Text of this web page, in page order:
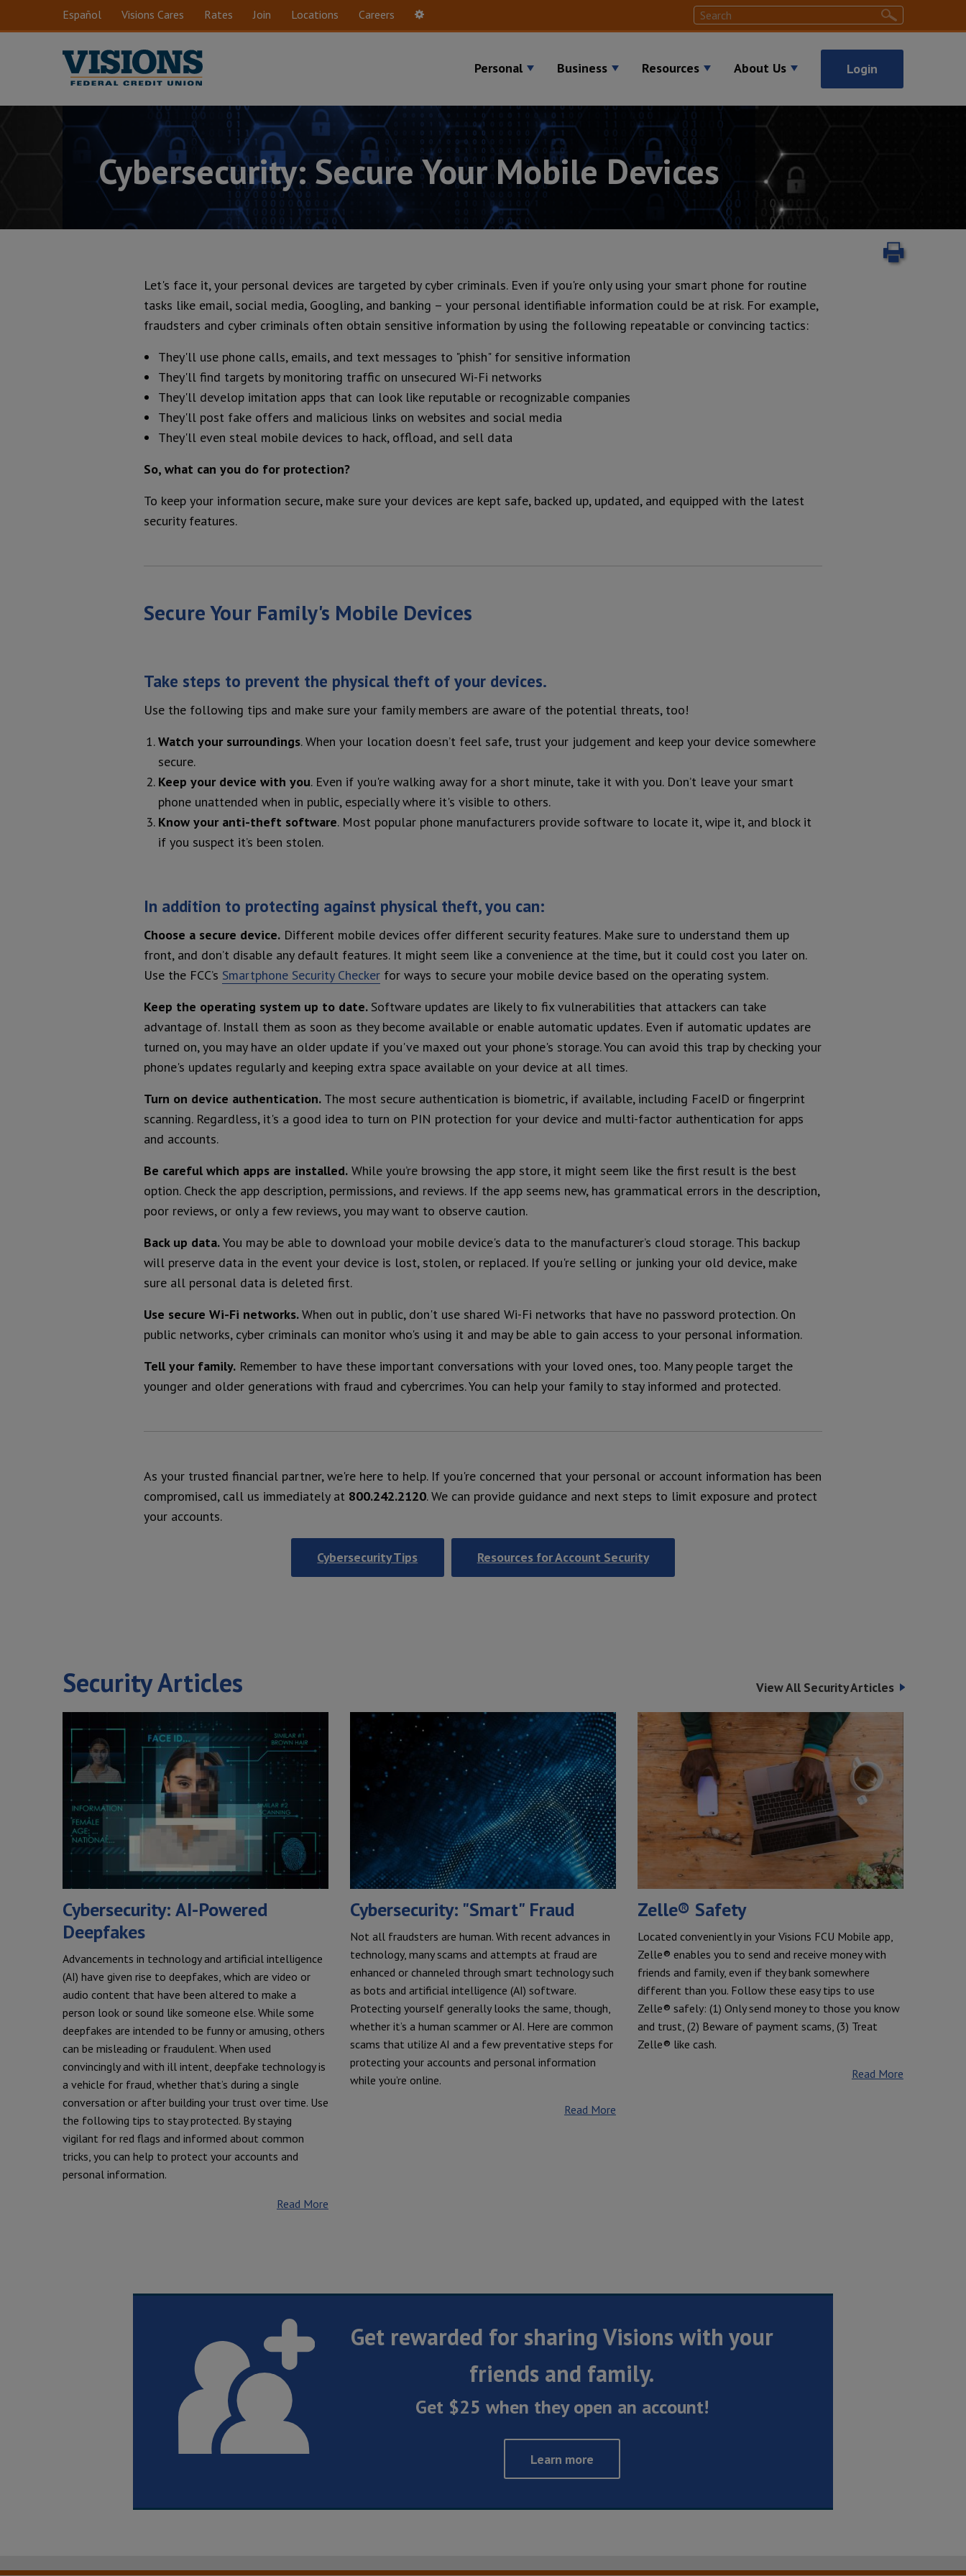
Skip to main content
Español Visions Cares Rates Join Locations Careers
Search
Search
Personal Business Resources About Us Login
Cybersecurity: Secure Your Mobile Devices
Print
Let's face it, your personal devices are targeted by cyber criminals. Even if you're only using your smart phone for routine
tasks like email, social media, Googling, and banking – your personal identifiable information could be at risk. For example,
fraudsters and cyber criminals often obtain sensitive information by using the following repeatable or convincing tactics:
They'll use phone calls, emails, and text messages to "phish" for sensitive information
They'll find targets by monitoring traffic on unsecured Wi-Fi networks
They'll develop imitation apps that can look like reputable or recognizable companies
They'll post fake offers and malicious links on websites and social media
They'll even steal mobile devices to hack, offload, and sell data
So, what can you do for protection?
To keep your information secure, make sure your devices are kept safe, backed up, updated, and equipped with the latest
security features.
Secure Your Family's Mobile Devices
Take steps to prevent the physical theft of your devices.
Use the following tips and make sure your family members are aware of the potential threats, too!
Watch your surroundings. When your location doesn’t feel safe, trust your judgement and keep your device somewhere
secure.
Keep your device with you. Even if you're walking away for a short minute, take it with you. Don’t leave your smart
phone unattended when in public, especially where it's visible to others.
Know your anti-theft software. Most popular phone manufacturers provide software to locate it, wipe it, and block it
if you suspect it’s been stolen.
In addition to protecting against physical theft, you can:
Choose a secure device. Different mobile devices offer different security features. Make sure to understand them up
front, and don’t disable any default features. It might seem like a convenience at the time, but it could cost you later on.
Use the FCC’s Smartphone Security Checker for ways to secure your mobile device based on the operating system.
Keep the operating system up to date. Software updates are likely to fix vulnerabilities that attackers can take
advantage of. Install them as soon as they become available or enable automatic updates. Even if automatic updates are
turned on, you may have an older update if you've maxed out your phone's storage. You can avoid this trap by checking your
phone's updates regularly and keeping extra space available on your device at all times.
Turn on device authentication. The most secure authentication is biometric, if available, including FaceID or fingerprint
scanning. Regardless, it's a good idea to turn on PIN protection for your device and multi-factor authentication for apps
and accounts.
Be careful which apps are installed. While you’re browsing the app store, it might seem like the first result is the best
option. Check the app description, permissions, and reviews. If the app seems new, has grammatical errors in the description,
poor reviews, or only a few reviews, you may want to observe caution.
Back up data.You may be able to download your mobile device's data to the manufacturer’s cloud storage. This backup
will preserve data in the event your device is lost, stolen, or replaced. If you're selling or junking your old device, make
sure all personal data is deleted first.
Use secure Wi-Fi networks.When out in public, don't use shared Wi-Fi networks that have no password protection. On
public networks, cyber criminals can monitor who's using it and may be able to gain access to your personal information.
Tell your family. Remember to have these important conversations with your loved ones, too. Many people target the
younger and older generations with fraud and cybercrimes. You can help your family to stay informed and protected.
As your trusted financial partner, we're here to help. If you're concerned that your personal or account information has been
compromised, call us immediately at 800.242.2120. We can provide guidance and next steps to limit exposure and protect
your accounts.
Cybersecurity Tips Resources for Account Security
Security Articles View All Security Articles
Cybersecurity: AI-Powered
Deepfakes
Advancements in technology and artificial intelligence
(AI) have given rise to deepfakes, which are video or
audio content that have been altered to make a
person look or sound like someone else. While some
deepfakes are intended to be funny or amusing, others
can be misleading or fraudulent. When used
convincingly and with ill intent, deepfake technology is
a vehicle for fraud, whether that’s during a single
conversation or after building your trust over time. Use
the following tips to stay protected. By staying
vigilant for red flags and informed about common
tricks, you can help to protect your accounts and
personal information.
Read More
Cybersecurity: "Smart" Fraud
Not all fraudsters are human. With recent advances in
technology, many scams and attempts at fraud are
enhanced or channeled through smart technology such
as bots and artificial intelligence (AI) software.
Protecting yourself generally looks the same, though,
whether it’s a human scammer or AI. Here are common
scams that utilize AI and a few preventative steps for
protecting your accounts and personal information
while you’re online.
Read More
Zelle® Safety
Located conveniently in your Visions FCU Mobile app,
Zelle® enables you to send and receive money with
friends and family, even if they bank somewhere
different than you. Follow these easy tips to use
Zelle® safely: (1) Only send money to those you know
and trust, (2) Beware of payment scams, (3) Treat
Zelle® like cash.
Read More
Get rewarded for sharing Visions with your
friends and family.
Get $25 when they open an account!
Learn more